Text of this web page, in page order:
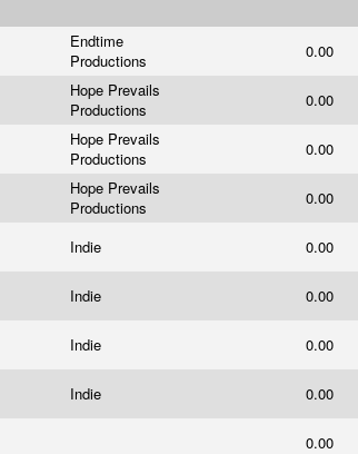
Endtime
Productions
0.00
Hope Prevails
Productions
0.00
Hope Prevails
Productions
0.00
Hope Prevails
Productions
0.00
Indie 0.00
Indie 0.00
Indie 0.00
Indie 0.00
0.00